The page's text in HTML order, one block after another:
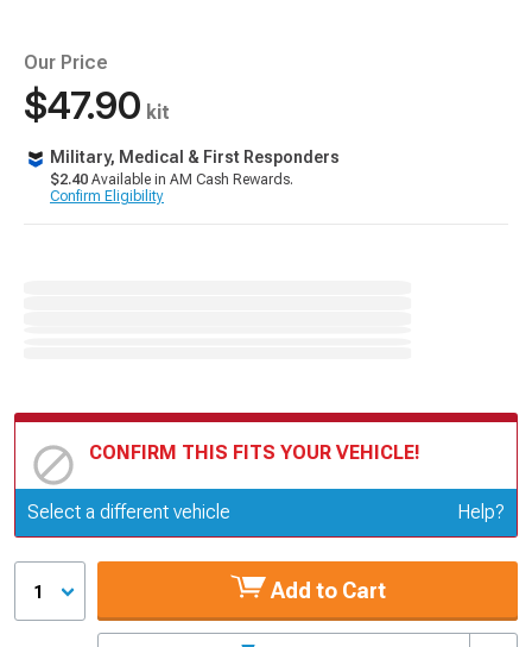
Our Price
$47.90 kit
Military, Medical & First Responders
$2.40 Available in AM Cash Rewards.
Confirm Eligibility
CONFIRM THIS FITS YOUR VEHICLE!
Update or Change Vehicle
Select a different vehicle Help?
1 Add to Cart